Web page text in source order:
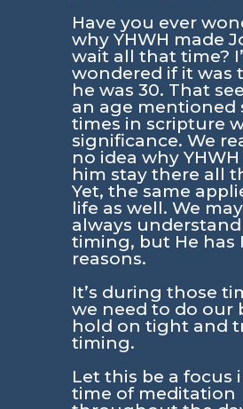
Have you ever
why YHWH made
wait all that time?
wondered if it was
he was 30. That
an age mentioned
times in scripture
significance. We
no idea why
him stay there all
Yet, the same
life as well. We
always understand
timing, but He has
reasons.
It’s during those
we need to do our
hold on tight and
timing.
Let this be a focus
time of meditation